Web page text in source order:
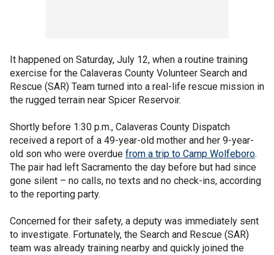
It happened on Saturday, July 12, when a routine training
exercise for the Calaveras County Volunteer Search and
Rescue (SAR) Team turned into a real-life rescue mission in
the rugged terrain near Spicer Reservoir.
Shortly before 1:30 p.m., Calaveras County Dispatch
received a report of a 49-year-old mother and her 9-year-
old son who were overdue from a trip to Camp Wolfeboro.
The pair had left Sacramento the day before but had since
gone silent – no calls, no texts and no check-ins, according
to the reporting party.
Concerned for their safety, a deputy was immediately sent
to investigate. Fortunately, the Search and Rescue (SAR)
team was already training nearby and quickly joined the